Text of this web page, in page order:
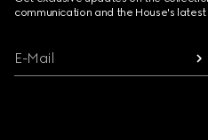
communication and the House's latest
E-Mail